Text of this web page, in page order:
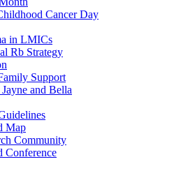
Cancer Day
in LMICs
Rb Strategy
Support
and Bella
Map
Community
Conference